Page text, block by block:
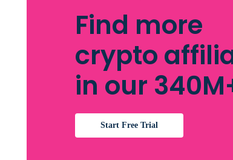
Find more
crypto
in our
Start Free Trial